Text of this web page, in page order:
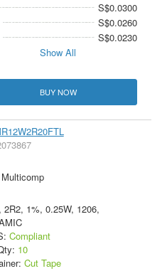
S$0.0300
S$0.0260
S$0.0230
Show All
BUY NOW
2R2, 1%, 0.25W, 1206,
Compliant
10
Cut Tape